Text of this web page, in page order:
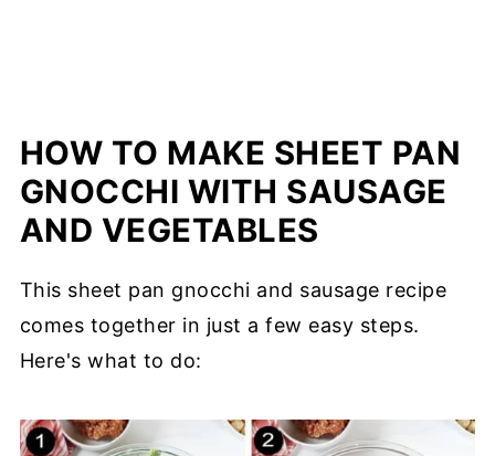
HOW TO MAKE SHEET PAN
GNOCCHI WITH SAUSAGE
AND VEGETABLES
This sheet pan gnocchi and sausage recipe
comes together in just a few easy steps.
Here's what to do: